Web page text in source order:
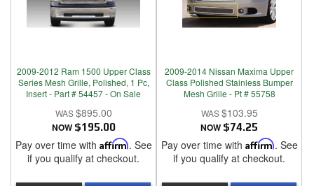
2009-2012 Ram 1500 Upper Class
Series Mesh Grille, Polished, 1 Pc,
Insert - Part # 54457 - On Sale
$895.00
NOW $195.00
Pay over time with Affirm. See
if you qualify at checkout.
2009-2014 Nissan Maxima Upper
Class Polished Stainless Bumper
Mesh Grille - Pt # 55758
$103.95
NOW $74.25
Pay over time with Affirm. See
if you qualify at checkout.